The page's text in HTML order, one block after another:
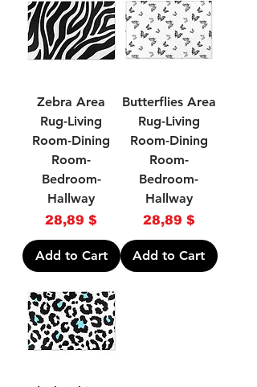
Zebra Area
Rug-Living
Room-Dining
Room-
Bedroom-
Hallway
Price
28,89 $
Add to Cart
Butterflies Area
Rug-Living
Room-Dining
Room-
Bedroom-
Hallway
Price
28,89 $
Add to Cart